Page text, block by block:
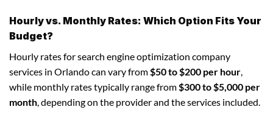
Hourly vs. Monthly Rates: Which Option Fits Your
Budget?
Hourly rates for search engine optimization company
services in Orlando can vary from$50 to $200 per hour,
while monthly rates typically range from$300 to $5,000 per
month, depending on the provider and the services included.